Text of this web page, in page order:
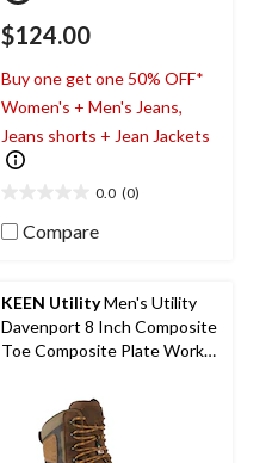
$124.00
Buy one get one 50% OFF*
Women's + Men's Jeans,
Jeans shorts + Jean Jackets
0.0 (0)
out
stars.
Compare
KEEN UtilityMen's Utility
Davenport 8 Inch Composite
Toe Composite Plate Work